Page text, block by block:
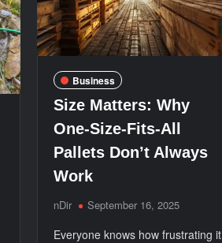
Business
Size Matters: Why
One-Size-Fits-All
Pallets Don’t Always
Work
nDir September 16, 2025
Everyone knows how frustrating it